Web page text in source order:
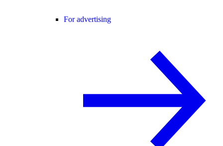
For advertising